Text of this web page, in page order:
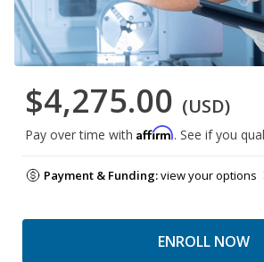
$4,275.00 (USD)
Pay over time with Affirm. See if you
Payment & Funding:view your options
ENROLL NOW